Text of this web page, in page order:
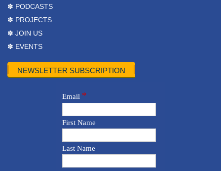
✽ PODCASTS
✽ PROJECTS
✽ JOIN US
✽ EVENTS
NEWSLETTER SUBSCRIPTION